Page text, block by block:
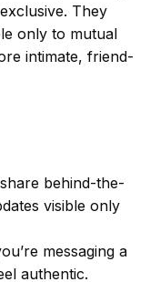
They
only to mutual
intimate, friend-
behind-the-
visible only
messaging a
authentic.